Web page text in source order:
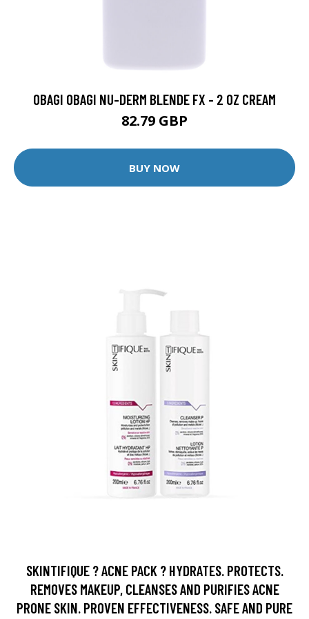
OBAGI OBAGI NU-DERM BLENDE FX - 2 OZ CREAM
82.79 GBP
BUY NOW
SKINTIFIQUE ? ACNE PACK ? HYDRATES. PROTECTS.
REMOVES MAKEUP, CLEANSES AND PURIFIES ACNE
PRONE SKIN. PROVEN EFFECTIVENESS. SAFE AND PURE